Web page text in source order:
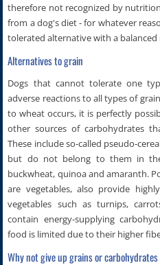
therefore not recognized by
from a dog's diet - for whatever
tolerated alternative with a
Alternatives to grain
Dogs that cannot tolerate one
adverse reactions to all types of
to wheat occurs, it is perfectly
other sources of carbohydrates
These include so-called pseudo-
but do not belong to them in the
buckwheat, quinoa and amaranth.
are vegetables, also provide
vegetables such as turnips,
contain energy-supplying
food is limited due to their higher
Why not give up grains or